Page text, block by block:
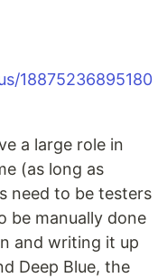
18875236895180
a large role in
(as long as
need to be testers
be manually done
and writing it up
Deep Blue, the